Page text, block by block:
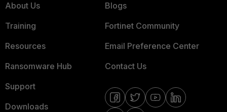
About Us
Training
Resources
Ransomware Hub
Support
Downloads
Blogs
Fortinet Community
Email Preference Center
Contact Us